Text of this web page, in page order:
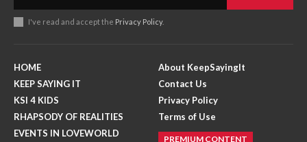
I've read and accept the Privacy Policy.
HOME
KEEP SAYING IT
KSI 4 KIDS
RHAPSODY OF REALITIES
EVENTS IN LOVEWORLD
About KeepSayingIt
Contact Us
Privacy Policy
Terms of Use
PREMIUM CONTENT